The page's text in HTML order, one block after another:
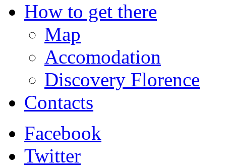
How to get there
Map
Accomodation
Discovery Florence
Contacts
Facebook
Twitter